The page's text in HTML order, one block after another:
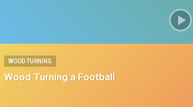
WOOD TURNING
Wood Turning a Football